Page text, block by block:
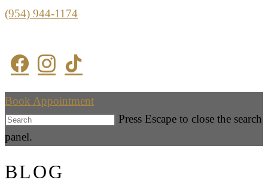
(954) 944-1174
Book Appointment
Press Escape to close the search
panel.
BLOG